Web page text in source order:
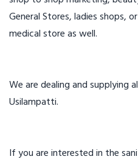
General Stores, ladies shops,
medical store as well.
We are dealing and supplying
Usilampatti.
If you are interested in the